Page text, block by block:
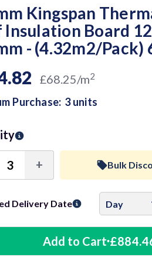
Kingspan
Insulation Board
- (4.32m2/Pack)
£68.25/m2
Purchase: 3 units
Increase
Quantity:
+ Bulk
Trade Discount (
1%
Delivery Date
Add to Cart